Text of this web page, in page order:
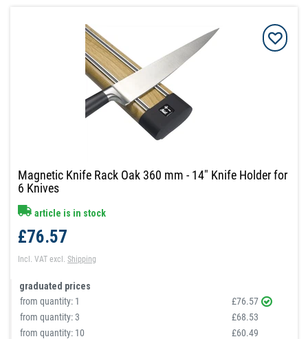
Magnetic Knife Rack Oak 360 mm - 14" Knife Holder for
6 Knives
article is in stock
£76.57
Incl. VAT excl.Shipping
graduated prices
from quantity: 1
£76.57
from quantity:3
£68.53
from quantity: 10
£60.49